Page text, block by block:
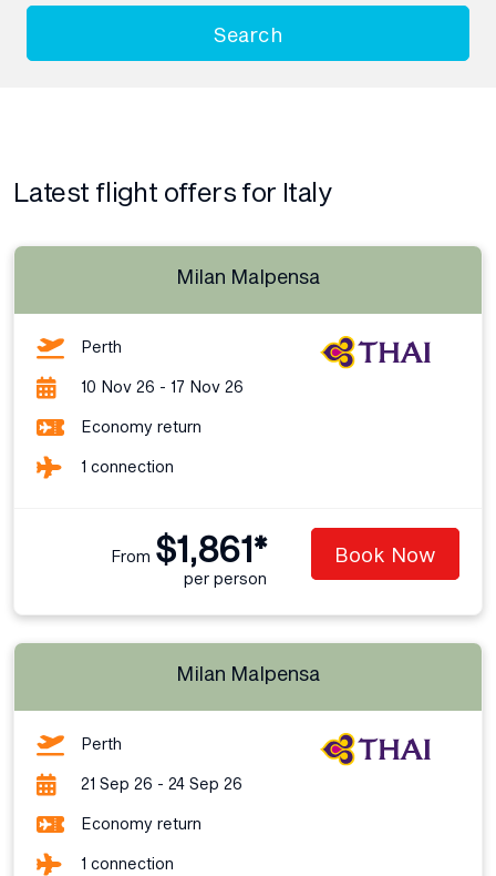
Search
Latest flight offers for Italy
Milan Malpensa
Perth
10 Nov 26 - 17 Nov 26
Economy return
1 connection
From $1,861*
per person
Book Now
Milan Malpensa
Perth
21 Sep 26 - 24 Sep 26
Economy return
1 connection